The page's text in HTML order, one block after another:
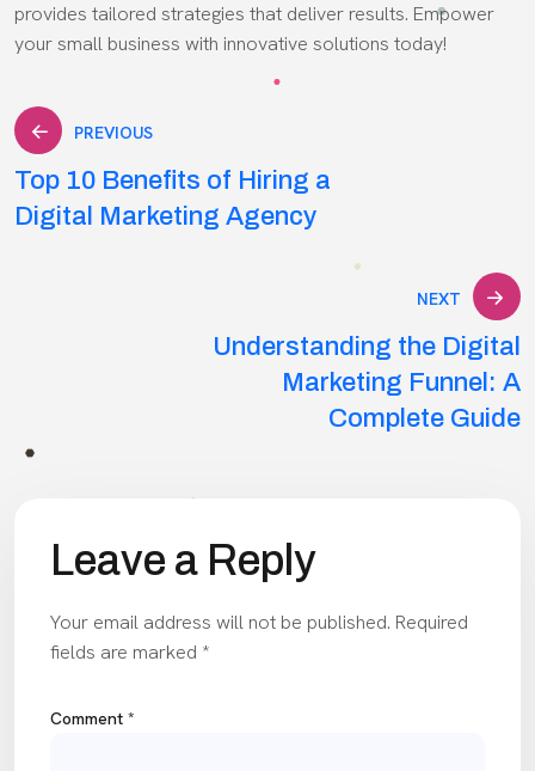
provides tailored strategies that deliver results. Empower
your small business with innovative solutions today!
Post
navigation
PREVIOUS
Top 10 Benefits of Hiring a
Digital Marketing Agency
NEXT
Understanding the Digital
Marketing Funnel: A
Complete Guide
Leave a Reply
Your email address will not be published. Required
fields are marked *
Comment *